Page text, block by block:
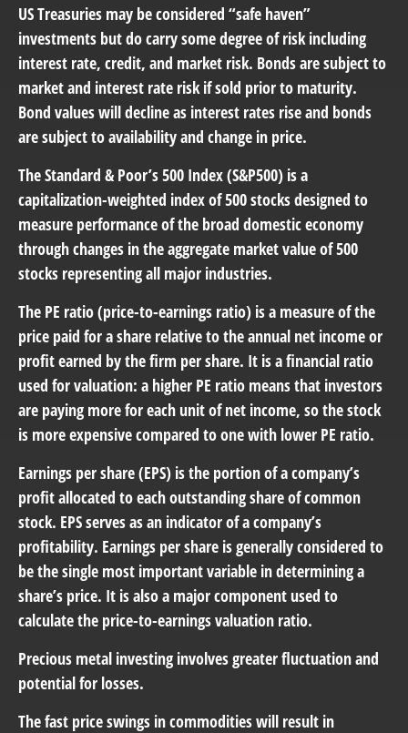
US Treasuries may be considered “safe haven”
investments but do carry some degree of risk including
interest rate, credit, and market risk. Bonds are subject to
market and interest rate risk if sold prior to maturity.
Bond values will decline as interest rates rise and bonds
are subject to availability and change in price.
The Standard & Poor’s 500 Index (S&P500) is a
capitalization-weighted index of 500 stocks designed to
measure performance of the broad domestic economy
through changes in the aggregate market value of 500
stocks representing all major industries.
The PE ratio (price-to-earnings ratio) is a measure of the
price paid for a share relative to the annual net income or
profit earned by the firm per share. It is a financial ratio
used for valuation: a higher PE ratio means that investors
are paying more for each unit of net income, so the stock
is more expensive compared to one with lower PE ratio.
Earnings per share (EPS) is the portion of a company’s
profit allocated to each outstanding share of common
stock. EPS serves as an indicator of a company’s
profitability. Earnings per share is generally considered to
be the single most important variable in determining a
share’s price. It is also a major component used to
calculate the price-to-earnings valuation ratio.
Precious metal investing involves greater fluctuation and
potential for losses.
The fast price swings in commodities will result in